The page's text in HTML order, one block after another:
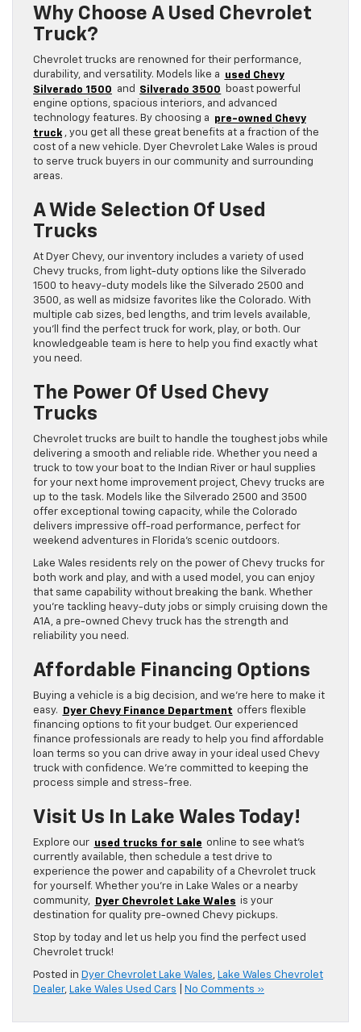
Why Choose A Used Chevrolet
Truck?
Chevrolet trucks are renowned for their performance,
durability, and versatility. Models like a
used Chevy
Silverado 1500
and Silverado 3500
boast powerful
engine options, spacious interiors, and advanced
technology features. By choosing a
pre-owned Chevy
truck , you get all these great benefits at a fraction of the
cost of a new vehicle. Dyer Chevrolet Lake Wales is proud
to serve truck buyers in our community and surrounding
areas.
A Wide Selection Of Used
Trucks
At Dyer Chevy, our inventory includes a variety of used
Chevy trucks, from light-duty options like the Silverado
1500 to heavy-duty models like the Silverado 2500 and
3500, as well as midsize favorites like the Colorado. With
multiple cab sizes, bed lengths, and trim levels available,
you’ll find the perfect truck for work, play, or both. Our
knowledgeable team is here to help you find exactly what
you need.
The Power Of Used Chevy
Trucks
Chevrolet trucks are built to handle the toughest jobs while
delivering a smooth and reliable ride. Whether you need a
truck to tow your boat to the Indian River or haul supplies
for your next home improvement project, Chevy trucks are
up to the task. Models like the Silverado 2500 and 3500
offer exceptional towing capacity, while the Colorado
delivers impressive off-road performance, perfect for
weekend adventures in Florida’s scenic outdoors.
Lake Wales residents rely on the power of Chevy trucks for
both work and play, and with a used model, you can enjoy
that same capability without breaking the bank. Whether
you’re tackling heavy-duty jobs or simply cruising down the
A1A, a pre-owned Chevy truck has the strength and
reliability you need.
Affordable Financing Options
Buying a vehicle is a big decision, and we’re here to make it
easy.
Dyer Chevy Finance Department offers flexible
financing options to fit your budget. Our experienced
finance professionals are ready to help you find affordable
loan terms so you can drive away in your ideal used Chevy
truck with confidence. We’re committed to keeping the
process simple and stress-free.
Visit Us In Lake Wales Today!
Explore our used trucks for sale online to see what’s
currently available, then schedule a test drive to
experience the power and capability of a Chevrolet truck
for yourself. Whether you’re in Lake Wales or a nearby
community,
Dyer Chevrolet Lake Wales is your
destination for quality pre-owned Chevy pickups.
Stop by today and let us help you find the perfect used
Chevrolet truck!
Posted in Dyer Chevrolet Lake Wales, Lake Wales Chevrolet
Dealer, Lake Wales Used Cars No Comments »